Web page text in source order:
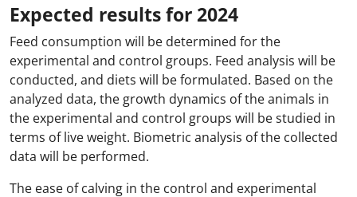
Expected results for 2024
Feed consumption will be determined for the
experimental and control groups. Feed analysis will be
conducted, and diets will be formulated. Based on the
analyzed data, the growth dynamics of the animals in
the experimental and control groups will be studied in
terms of live weight. Biometric analysis of the collected
data will be performed.
The ease of calving in the control and experimental